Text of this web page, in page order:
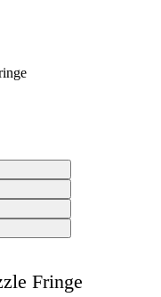
Fringe